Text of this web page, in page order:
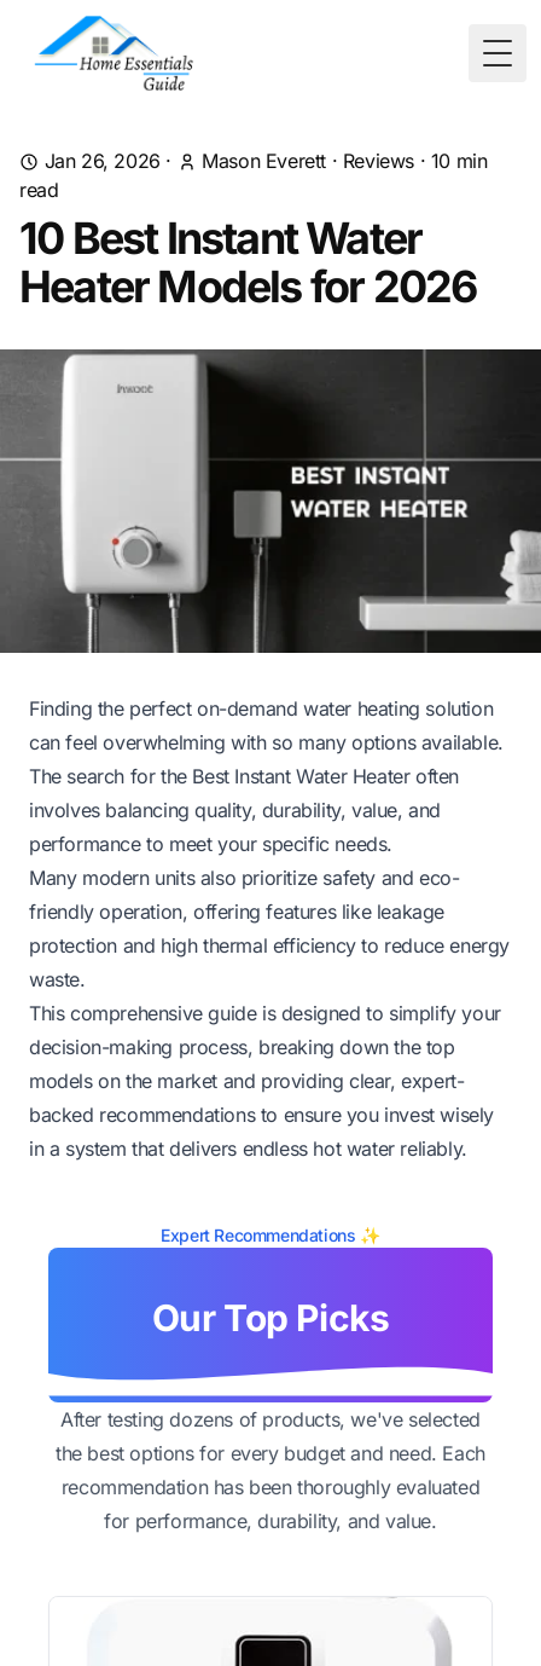
Jan 26, 2026 · Mason Everett · Reviews · 10 min
read
10 Best Instant Water
Heater Models for 2026
Finding the perfect on-demand water heating solution
can feel overwhelming with so many options available.
The search for the Best Instant Water Heater often
involves balancing quality, durability, value, and
performance to meet your specific needs.
Many modern units also prioritize safety and eco-
friendly operation, offering features like leakage
protection and high thermal efficiency to reduce energy
waste.
This comprehensive guide is designed to simplify your
decision-making process, breaking down the top
models on the market and providing clear, expert-
backed recommendations to ensure you invest wisely
in a system that delivers endless hot water reliably.
Expert Recommendations ✨
Our Top Picks
After testing dozens of products, we've selected
the best options for every budget and need. Each
recommendation has been thoroughly evaluated
for performance, durability, and value.